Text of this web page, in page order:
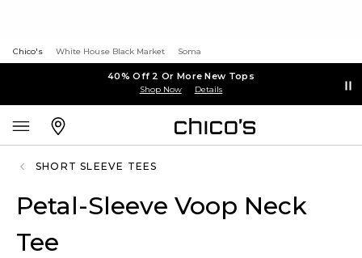
Chico's White House Black Market Soma
40% Off 2 Or More New Tops
Shop Now Details
SHORT SLEEVE TEES
Petal-Sleeve Voop Neck
Tee